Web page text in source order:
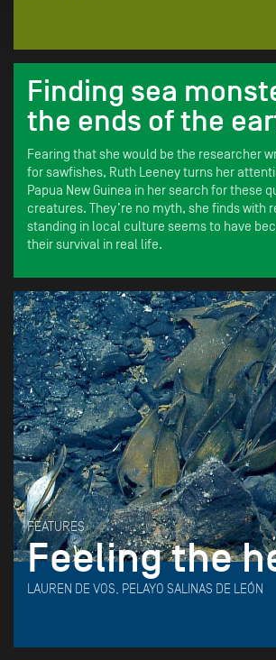
Finding sea
the ends of the
Fearing that she would be the researcher
for sawfishes, Ruth Leeney turns her
Papua New Guinea in her search for these
creatures. They’re no myth, she finds with
standing in local culture seems to have
their survival in real life.
FEATURES
Feeling the
LAUREN DE VOS, PELAYO SALINAS DE LEÓN